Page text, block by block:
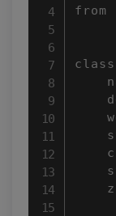
from
class